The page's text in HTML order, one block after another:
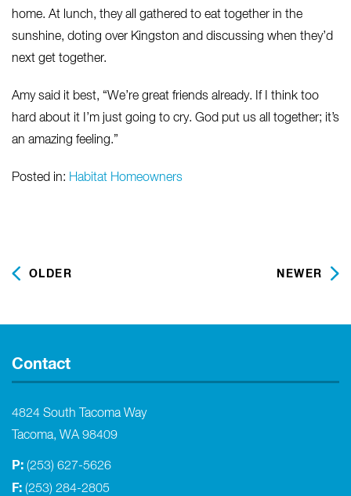
home. At lunch, they all gathered to eat together in the
sunshine, doting over Kingston and discussing when they’d
next get together.
Amy said it best, “We’re great friends already. If I think too
hard about it I’m just going to cry. God put us all together; it’s
an amazing feeling.”
Posted in: Habitat Homeowners
OLDER NEWER
Contact
4824 South Tacoma Way
Tacoma, WA 98409
P: (253) 627-5626
F: (253) 284-2805